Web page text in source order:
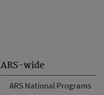
ARS-wide
ARS National Programs